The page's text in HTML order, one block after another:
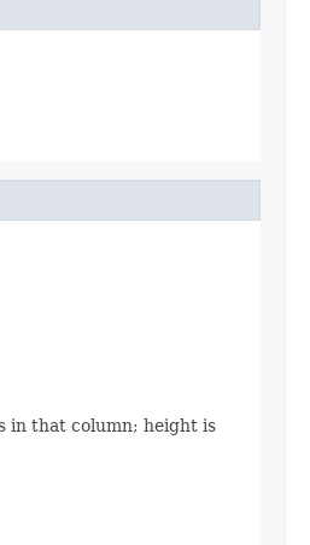
in that column; height is